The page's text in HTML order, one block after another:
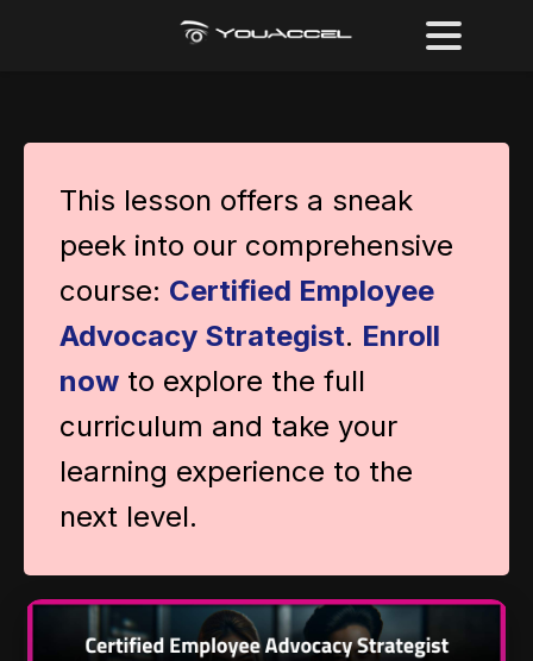
This lesson offers a sneak
peek into our comprehensive
course: Certified Employee
Advocacy Strategist. Enroll
now to explore the full
curriculum and take your
learning experience to the
next level.